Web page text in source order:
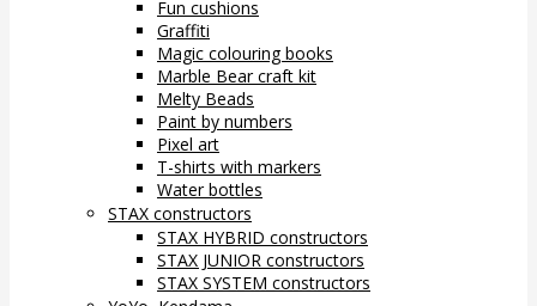
Fun cushions
Graffiti
Magic colouring books
Marble Bear craft kit
Melty Beads
Paint by numbers
Pixel art
T-shirts with markers
Water bottles
STAX constructors
STAX HYBRID constructors
STAX JUNIOR constructors
STAX SYSTEM constructors